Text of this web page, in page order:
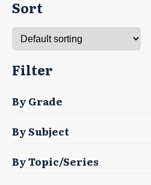
Sort
Filter
By Grade
By Subject
By Topic/Series